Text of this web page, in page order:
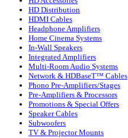
HD Distribution
HDMI Cables
Headphone Amplifiers
Home Cinema Systems
In-Wall Speakers
Integrated Amplifiers
Multi-Room Audio Systems
Network & HDBaseT™ Cables
Phono Pre-Amplifiers/Stages
Pre-Amplifiers & Processors
Promotions & Special Offers
Speaker Cables
Subwoofers
TV & Projector Mounts